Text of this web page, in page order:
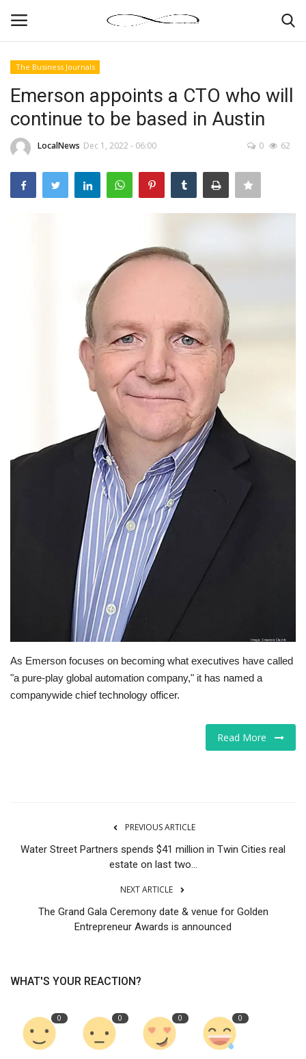
News By Location
Home
Business
The Business Journals
Emerson appoints a CTO who will
continue to be based in Austin
LocalNews Dec 1, 2022 - 06:00 0 62
As Emerson focuses on becoming what executives have called
"a pure-play global automation company," it has named a
companywide chief technology officer.
Read More
PREVIOUS ARTICLE
Water Street Partners spends $41 million in Twin Cities real
estate on last two...
NEXT ARTICLE
The Grand Gala Ceremony date & venue for Golden
Entrepreneur Awards is announced
WHAT'S YOUR REACTION?
0 0 0 0